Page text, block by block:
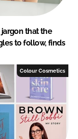
that the
to follow, finds
Colour Cosmetics